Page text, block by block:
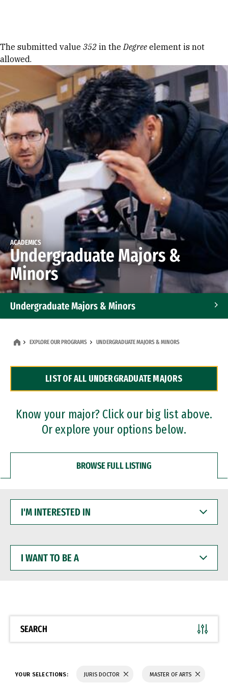
Error message
The submitted value 352 in theDegree element is not
allowed.
ACADEMICS
Undergraduate Majors &
Minors
Undergraduate Majors & Minors
Dual Degree Programs
Professional Certificates
EXPLORE OUR PROGRAMS UNDERGRADUATE MAJORS & MINORS
LIST OF ALL UNDERGRADUATE MAJORS
Know your major? Click our big list above.
Or explore your options below.
BROWSE FULL LISTING
INTERESTED
WANT
BE
SEARCH
YOUR SELECTIONS: JURIS DOCTOR MASTER OF ARTS